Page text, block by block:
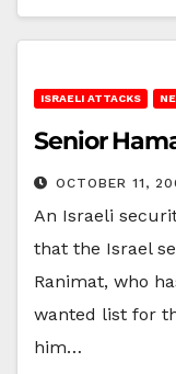
ISRAELI ATTACKS
Senior
OCTOBER 11,
An Israeli
that the Israel
Ranimat, who
wanted list for
him…